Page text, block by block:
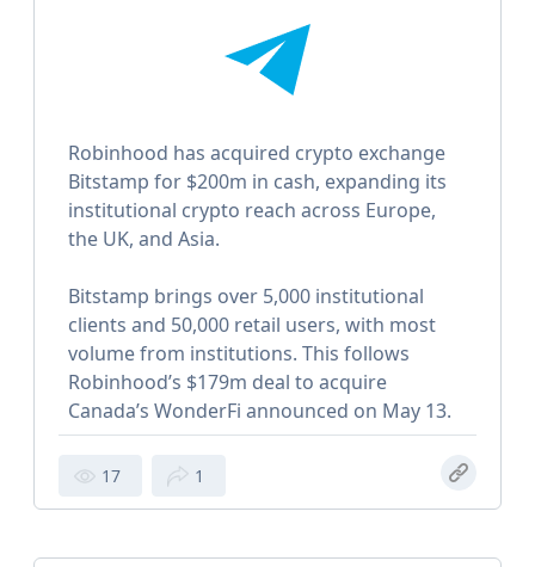
Robinhood has acquired crypto exchange
Bitstamp for $200m in cash, expanding its
institutional crypto reach across Europe,
the UK, and Asia.
Bitstamp brings over 5,000 institutional
clients and 50,000 retail users, with most
volume from institutions. This follows
Robinhood’s $179m deal to acquire
Canada’s WonderFi announced on May 13.
17 1